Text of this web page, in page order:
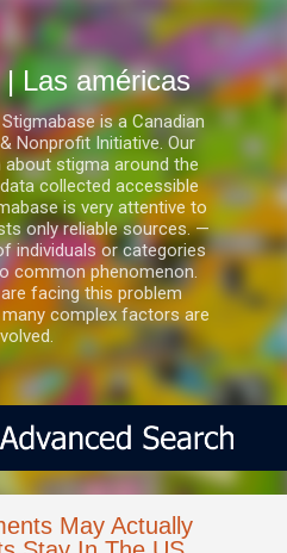
principal
Las américas
is a Canadian
Nonprofit Initiative. Our
stigma around the
collected accessible
is very attentive to
only reliable sources. —
individuals or categories
common phenomenon.
facing this problem
complex factors are
May Actually